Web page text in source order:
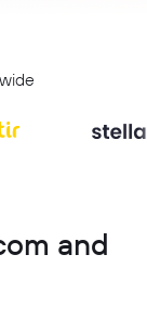
and